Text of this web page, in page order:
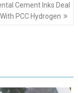
Cement Inks Deal
With PCC Hydrogen